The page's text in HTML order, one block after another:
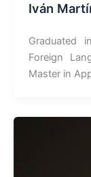
Iván
Graduated
Foreign
Master in